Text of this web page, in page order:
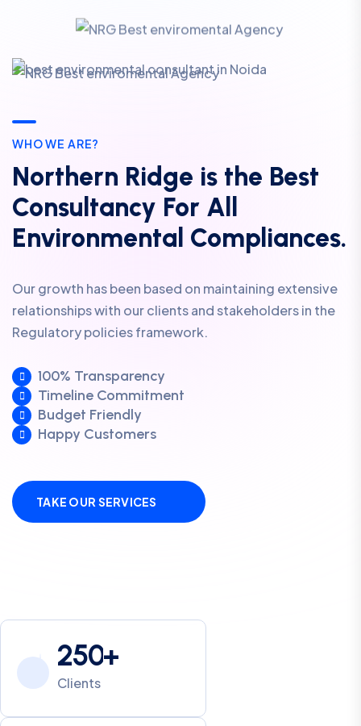
WHO WE ARE?
Northern Ridge is the Best
Consultancy For All
Environmental Compliances.
Our growth has been based on maintaining extensive
relationships with our clients and stakeholders in the
Regulatory policies framework.
100% Transparency
Timeline Commitment
Budget Friendly
Happy Customers
TAKE OUR SERVICES
250+
Clients